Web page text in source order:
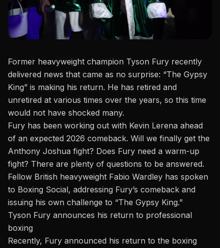
Former heavyweight champion Tyson Fury recently
delivered news that came as no surprise: “The Gypsy
King” is making his return. He has retired and
unretired at various times over the years, so this time
would not have shocked many.
Fury has been working out with Kevin Lerena ahead
of an expected 2026 comeback. Will we finally get the
Anthony Joshua fight? Does Fury need a warm-up
fight? There are plenty of questions to be answered.
Fellow British heavyweight Fabio Wardley has spoken
to Boxing Social, addressing Fury’s comeback and
issuing his own challenge to “The Gypsy King.”
Tyson Fury announces his return to professional
boxing
Recently, Fury announced his return to the boxing